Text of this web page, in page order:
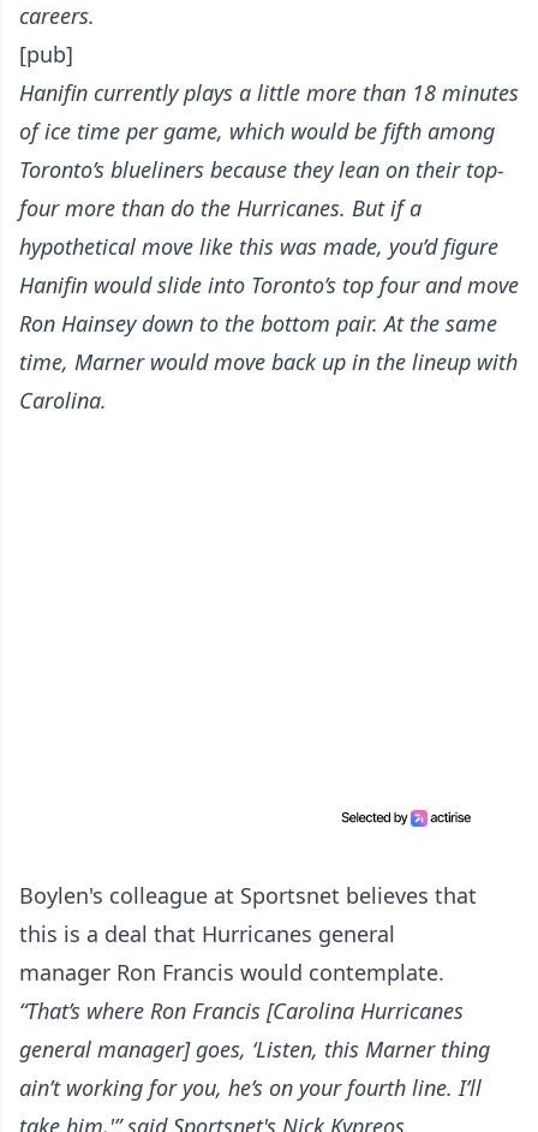
careers.
[pub]
Hanifin currently plays a little more than 18 minutes
of ice time per game, which would be fifth among
Toronto’s blueliners because they lean on their top-
four more than do the Hurricanes. But if a
hypothetical move like this was made, you’d figure
Hanifin would slide into Toronto’s top four and move
Ron Hainsey down to the bottom pair. At the same
time, Marner would move back up in the lineup with
Carolina.
Boylen's colleague at Sportsnet believes that
this is a deal that Hurricanes general
manager Ron Francis would contemplate.
“That’s where Ron Francis [Carolina Hurricanes
general manager] goes, ‘Listen, this Marner thing
ain’t working for you, he’s on your fourth line. I’ll